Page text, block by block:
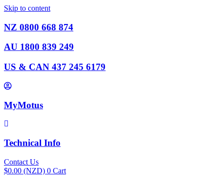
Skip to content
NZ 0800 668 874
AU 1800 839 249
US & CAN 437 245 6179
MyMotus
Technical Info
Contact Us
$0.00 (NZD) 0 Cart